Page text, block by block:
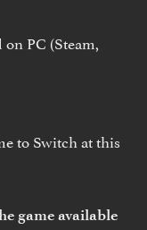
PC (Steam,
to Switch at this
game available